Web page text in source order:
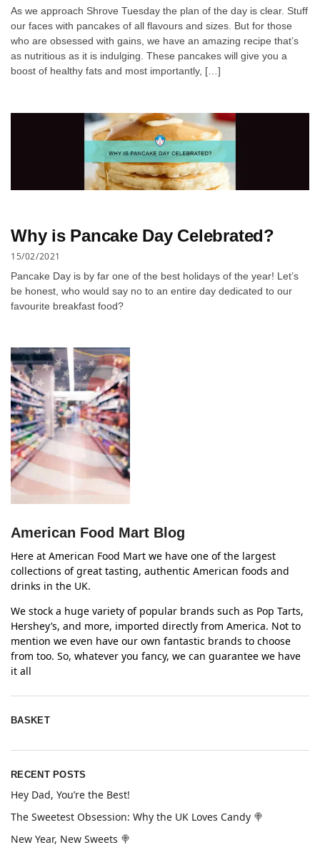
As we approach Shrove Tuesday the plan of the day is clear. Stuff
our faces with pancakes of all flavours and sizes. But for those
who are obsessed with gains, we have an amazing recipe that’s
as nutritious as it is indulging. These pancakes will give you a
boost of healthy fats and most importantly, […]
Why is Pancake Day Celebrated?
15/02/2021
Pancake Day is by far one of the best holidays of the year! Let’s
be honest, who would say no to an entire day dedicated to our
favourite breakfast food?
American Food Mart Blog
Here at American Food Mart we have one of the largest
collections of great tasting, authentic American foods and
drinks in the UK.
We stock a huge variety of popular brands such as Pop Tarts,
Hershey’s, and more, imported directly from America. Not to
mention we even have our own fantastic brands to choose
from too. So, whatever you fancy, we can guarantee we have
it all
BASKET
RECENT POSTS
Hey Dad, You’re the Best!
The Sweetest Obsession: Why the UK Loves Candy 🍭
New Year, New Sweets 🍭